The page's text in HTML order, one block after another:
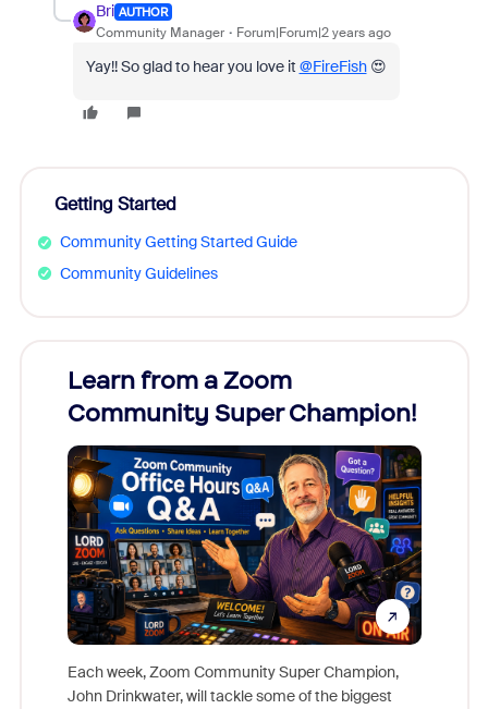
Bri AUTHOR
Community Manager Forum|Forum|2 years ago
Yay!! So glad to hear you love it @FireFish😍
Getting Started
Community Getting Started Guide
Community Guidelines
Learn from a Zoom
Community Super Champion!
Each week, Zoom Community Super Champion,
John Drinkwater, will tackle some of the biggest